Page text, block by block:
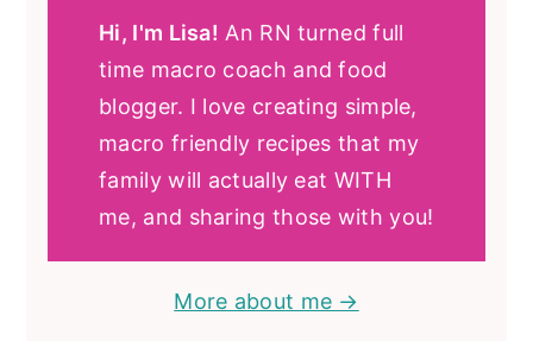
Hi, I'm Lisa! An RN turned full
time macro coach and food
blogger. I love creating simple,
macro friendly recipes that my
family will actually eat WITH
me, and sharing those with you!
More about me →